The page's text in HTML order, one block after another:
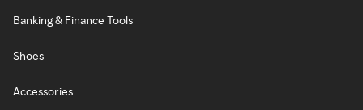
Banking & Finance Tools
Shoes
Accessories